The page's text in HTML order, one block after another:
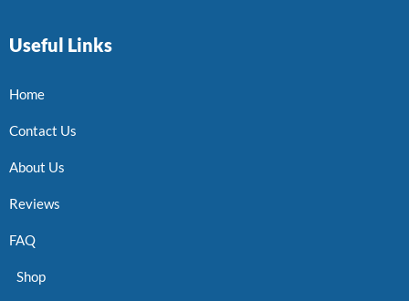
Useful Links
Home
Contact Us
About Us
Reviews
FAQ
Shop